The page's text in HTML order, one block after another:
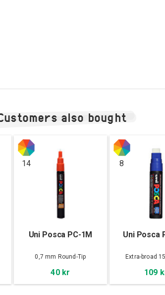
also bought
14
Uni Posca PC-1M
0,7 mm Round-Tip
40 kr
8
Uni Posca
Extra-broad
109